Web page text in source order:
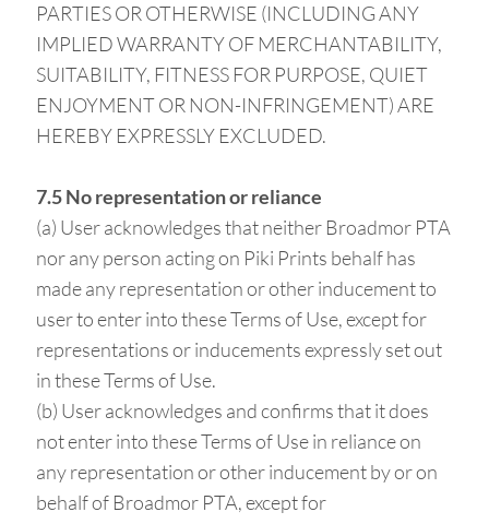
PARTIES OR OTHERWISE (INCLUDING ANY
IMPLIED WARRANTY OF MERCHANTABILITY,
SUITABILITY, FITNESS FOR PURPOSE, QUIET
ENJOYMENT OR NON-INFRINGEMENT) ARE
HEREBY EXPRESSLY EXCLUDED.
7.5 No representation or reliance
(a) User acknowledges that neither Broadmor PTA
nor any person acting on Piki Prints behalf has
made any representation or other inducement to
user to enter into these Terms of Use, except for
representations or inducements expressly set out
in these Terms of Use.
(b) User acknowledges and confirms that it does
not enter into these Terms of Use in reliance on
any representation or other inducement by or on
behalf of Broadmor PTA, except for